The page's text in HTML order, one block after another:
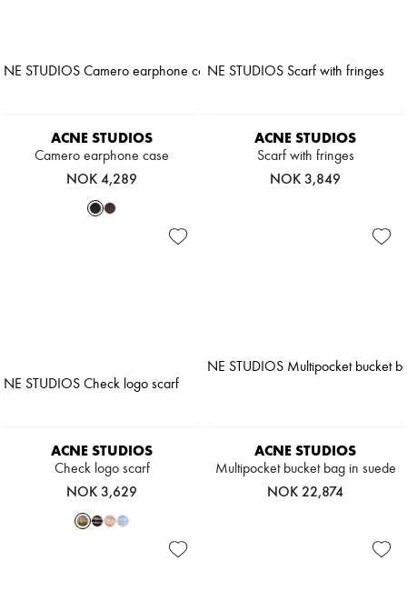
ACNE STUDIOS
Camero earphone case
NOK 4,289
ACNE STUDIOS
Scarf with fringes
NOK 3,849
ACNE STUDIOS
Check logo scarf
NOK 3,629
ACNE STUDIOS
Multipocket bucket bag in suede
NOK 22,874